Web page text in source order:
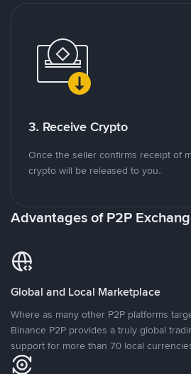
3. Receive Crypto
Once the seller confirms receipt of
crypto will be released to you.
Advantages of P2P
Global and Local Marketplace
Where as many other P2P platforms
Binance P2P provides a truly global
support for more than 70 local